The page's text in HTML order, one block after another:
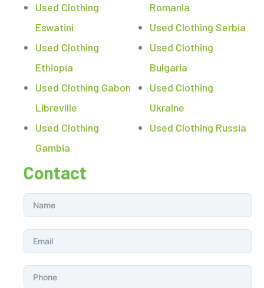
Used Clothing
Eswatini
Used Clothing
Ethiopia
Used Clothing Gabon
Libreville
Used Clothing
Gambia
Romania
Used Clothing Serbia
Used Clothing
Bulgaria
Used Clothing
Ukraine
Used Clothing Russia
Contact